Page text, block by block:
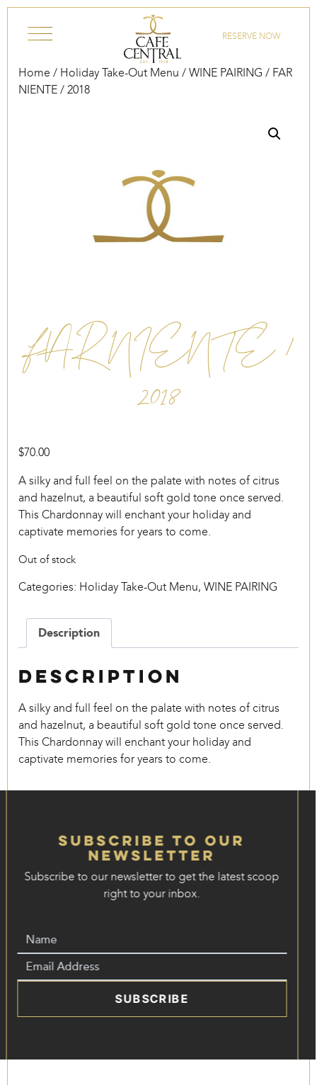
RESERVE NOW
Home / Holiday Take-Out Menu / WINE PAIRING / FAR
NIENTE / 2018
FAR NIENTE /
2018
$70.00
A silky and full feel on the palate with notes of citrus
and hazelnut, a beautiful soft gold tone once served.
This Chardonnay will enchant your holiday and
captivate memories for years to come.
Out of stock
Categories: Holiday Take-Out Menu, WINE PAIRING
Description
Description
A silky and full feel on the palate with notes of citrus
and hazelnut, a beautiful soft gold tone once served.
This Chardonnay will enchant your holiday and
captivate memories for years to come.
Subscribe to our
Newsletter
Subscribe to our newsletter to get the latest scoop
right to your inbox.
SUBSCRIBE